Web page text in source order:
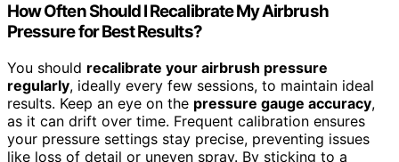
How Often Should I Recalibrate My Airbrush
Pressure for Best Results?
You should recalibrate your airbrush pressure
regularly, ideally every few sessions, to maintain ideal
results. Keep an eye on the pressure gauge accuracy,
as it can drift over time. Frequent calibration ensures
your pressure settings stay precise, preventing issues
like loss of detail or uneven spray. By sticking to a